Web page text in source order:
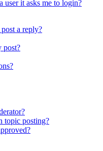
it asks me to login?
a reply?
post?
topic posting?